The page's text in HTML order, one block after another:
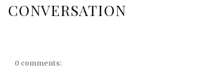
CONVERSATION
0 comments: